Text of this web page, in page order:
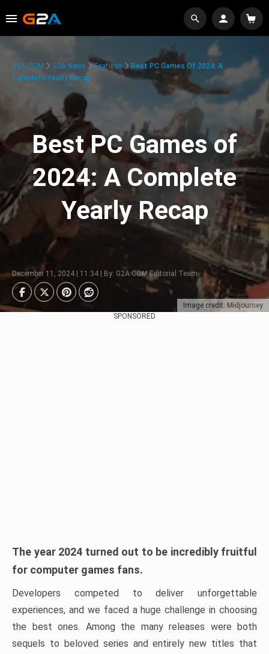
Image credit: Midjourney
G2A.COM G2A News Features
Best PC Games Of 2024: A
Complete Yearly Recap
Best PC Games of
2024: A Complete
Yearly Recap
December 11, 2024 | 11:34 | By: G2A.COM Editorial Team
SPONSORED
The year 2024 turned out to be incredibly fruitful
for computer games fans.
Developers competed to deliver unforgettable
experiences, and we faced a huge challenge in choosing
the best ones. Among the many releases were both
sequels to beloved series and entirely new titles that